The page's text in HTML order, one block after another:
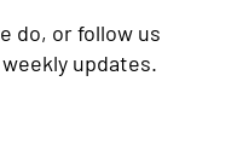
do, or follow us
updates.